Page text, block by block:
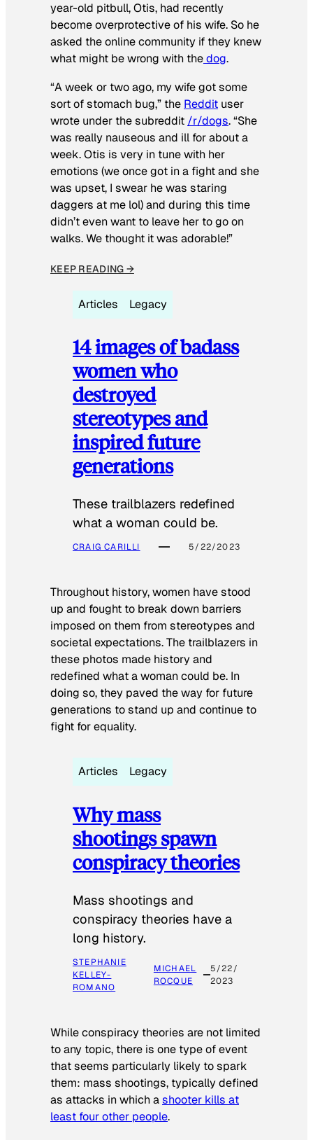
year-old pitbull, Otis, had recently
become overprotective of his wife. So he
asked the online community if they knew
what might be wrong with thedog.
“A week or two ago, my wife got some
sort of stomach bug,” the Reddit user
wrote under the subreddit /r/dogs. “She
was really nauseous and ill for about a
week. Otis is very in tune with her
emotions (we once got in a fight and she
was upset, I swear he was staring
daggers at me lol) and during this time
didn’t even want to leave her to go on
walks. We thought it was adorable!”
KEEP READING →
Articles Legacy
14 images of badass
women who
destroyed
stereotypes and
inspired future
generations
These trailblazers redefined
what a woman could be.
CRAIG CARILLI 5/22/2023
Throughout history, women have stood
up and fought to break down barriers
imposed on them from stereotypes and
societal expectations. The trailblazers in
these photos made history and
redefined what a woman could be. In
doing so, they paved the way for future
generations to stand up and continue to
fight for equality.
Articles Legacy
Why mass
shootings spawn
conspiracy theories
Mass shootings and
conspiracy theories have a
long history.
STEPHANIE
KELLEY-
ROMANO
MICHAEL
ROCQUE
5/22/
2023
While conspiracy theories are not limited
to any topic, there is one type of event
that seems particularly likely to spark
them: mass shootings, typically defined
as attacks in which ashooter kills at
least four other people.